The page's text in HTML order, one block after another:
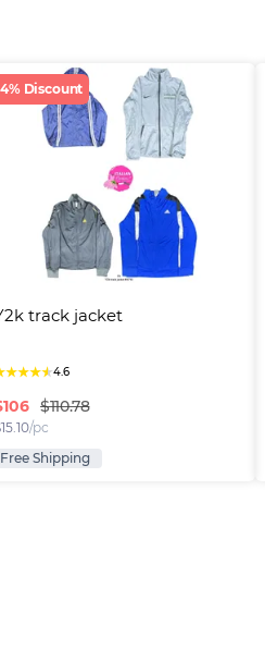
4% Discount
track jacket
★★★★4.6
106 $110.78
15.10/pc
Free Shipping